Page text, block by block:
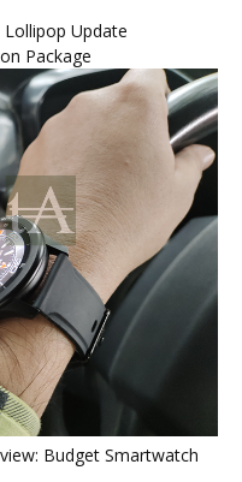
Update
Package
Budget Smartwatch